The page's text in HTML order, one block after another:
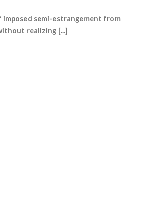
semi-estrangement from
realizing [...]